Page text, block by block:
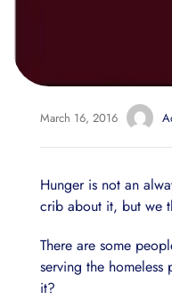
March 16, 2016
Hunger is not an
crib about it, but we
There are some
serving the
it?